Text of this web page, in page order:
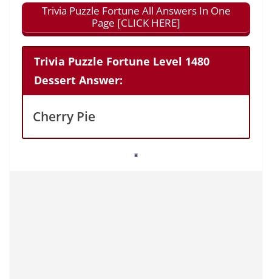
Trivia Puzzle Fortune All Answers In One
Page [CLICK HERE]
Trivia Puzzle Fortune Level 1480
Dessert Answer:
Cherry Pie